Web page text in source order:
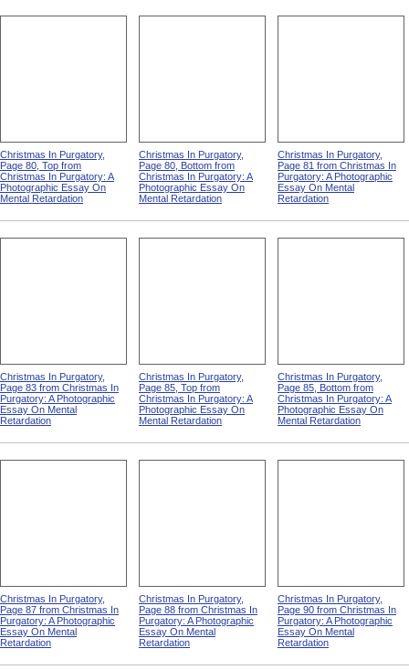
Christmas In Purgatory,
Page 80, Top from
Christmas In Purgatory: A
Photographic Essay On
Mental Retardation
Christmas In Purgatory,
Page 80, Bottom from
Christmas In Purgatory: A
Photographic Essay On
Mental Retardation
Christmas In Purgatory,
Page 81 from Christmas In
Purgatory: A Photographic
Essay On Mental
Retardation
Christmas In Purgatory,
Page 83 from Christmas In
Purgatory: A Photographic
Essay On Mental
Retardation
Christmas In Purgatory,
Page 85, Top from
Christmas In Purgatory: A
Photographic Essay On
Mental Retardation
Christmas In Purgatory,
Page 85, Bottom from
Christmas In Purgatory: A
Photographic Essay On
Mental Retardation
Christmas In Purgatory,
Page 87 from Christmas In
Purgatory: A Photographic
Essay On Mental
Retardation
Christmas In Purgatory,
Page 88 from Christmas In
Purgatory: A Photographic
Essay On Mental
Retardation
Christmas In Purgatory,
Page 90 from Christmas In
Purgatory: A Photographic
Essay On Mental
Retardation